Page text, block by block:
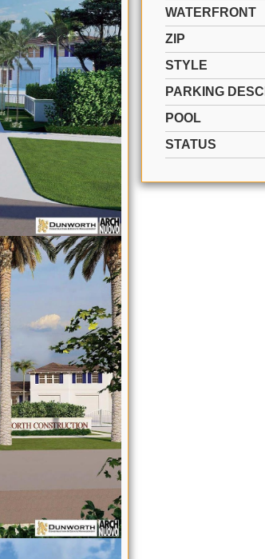
WATERFRONT
ZIP
STYLE
PARKING
POOL
STATUS